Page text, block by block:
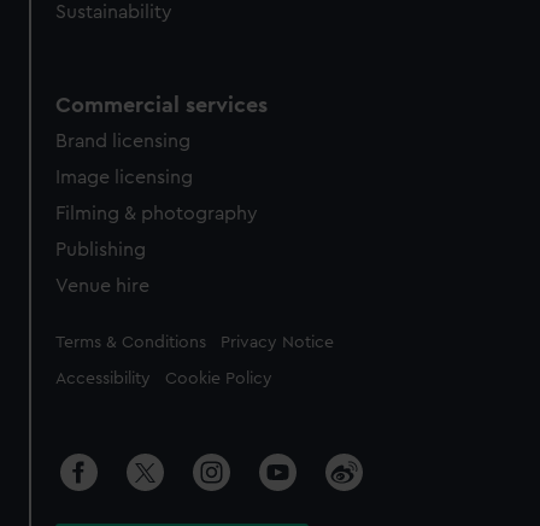
Sustainability
Commercial services
Brand licensing
Image licensing
Filming & photography
Publishing
Venue hire
Legal
Terms & Conditions Privacy Notice
Accessibility Cookie Policy